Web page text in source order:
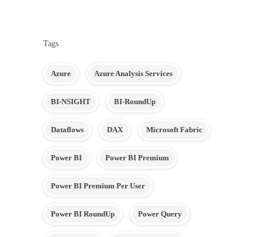
Tags
Azure Azure Analysis Services
BI-NSIGHT BI-RoundUp
Dataflows DAX Microsoft Fabric
Power BI Power BI Premium
Power BI Premium Per User
Power BI RoundUp Power Query